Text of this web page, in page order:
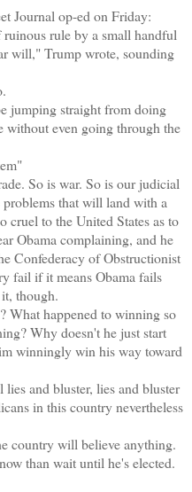
Journal op-ed on Friday:
rule by a small handful
will," Trump wrote, sounding
jumping straight from doing
without even going through the
So is war. So is our judicial
that will land with a
cruel to the United States as to
Obama complaining, and he
Confederacy of Obstructionist
fail if it means Obama fails
though.
happened to winning so
Why doesn't he just start
winningly win his way toward
and bluster, lies and bluster
in this country nevertheless
country will believe anything.
than wait until he's elected.